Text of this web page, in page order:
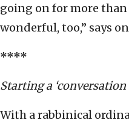
going on for more than
wonderful, too,” says
****
Starting a ‘conversation
With a rabbinical